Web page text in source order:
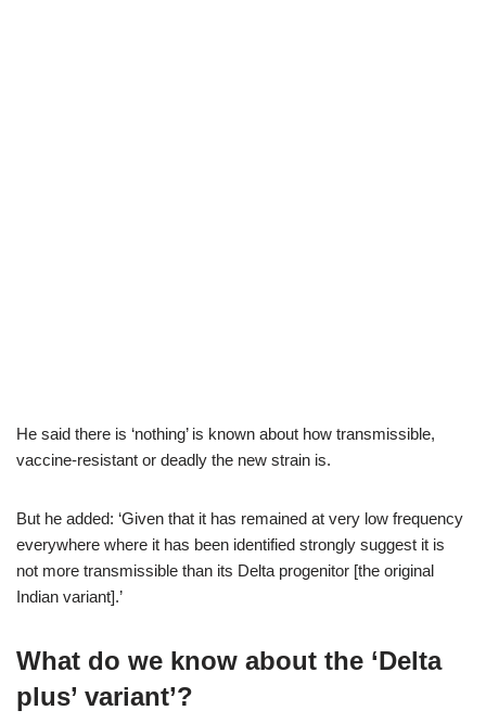
He said there is ‘nothing’ is known about how transmissible,
vaccine-resistant or deadly the new strain is.
But he added: ‘Given that it has remained at very low frequency
everywhere where it has been identified strongly suggest it is
not more transmissible than its Delta progenitor [the original
Indian variant].’
What do we know about the ‘Delta
plus’ variant’?